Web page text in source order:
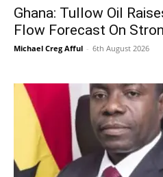
Ghana: Tullow Oil
Flow Forecast On
Michael Creg Afful - 6th August 2026